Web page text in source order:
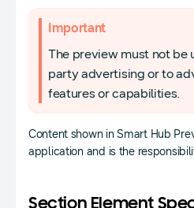
Important
The preview must not be
party advertising or to
features or capabilities.
Content shown in Smart Hub
application and is the
Section Element